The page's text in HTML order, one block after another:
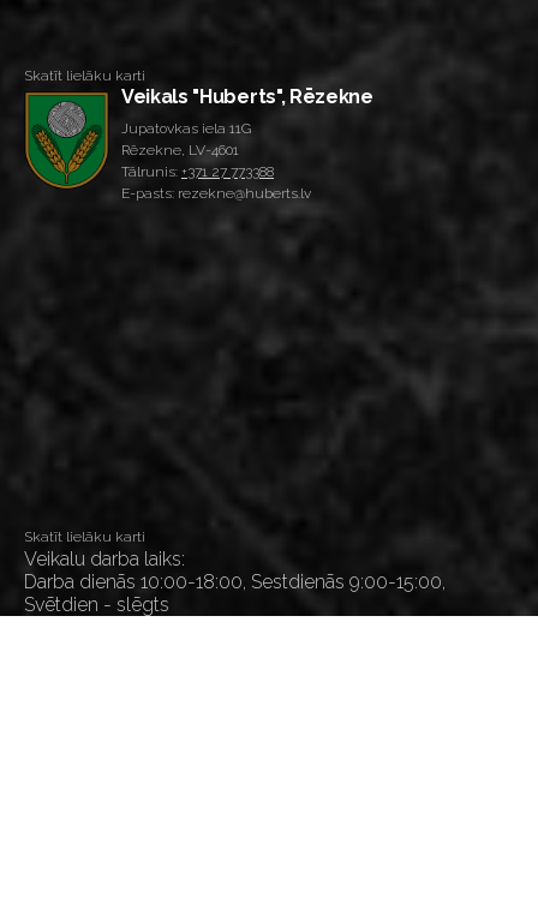
Skatīt lielāku karti
Veikals "Huberts", Rēzekne
Jupatovkas iela 11G
Rēzekne, LV-4601
Tālrunis: +371 27 773388
E-pasts: rezekne@huberts.lv
Skatīt lielāku karti
Veikalu darba laiks:
Darba dienās 10:00-18:00, Sestdienās 9:00-15:00,
Svētdien - slēgts